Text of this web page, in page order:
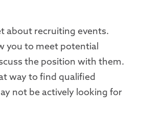
about recruiting events.
you to meet potential
the position with them.
way to find qualified
not be actively looking for